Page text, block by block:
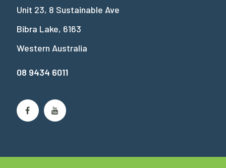
Unit 23, 8 Sustainable Ave
Bibra Lake, 6163
Western Australia
08 9434 6011